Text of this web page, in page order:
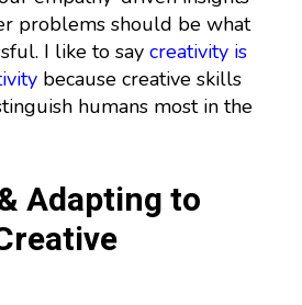
problems should be what
I like to say creativity is
because creative skills
humans most in the
Adapting to